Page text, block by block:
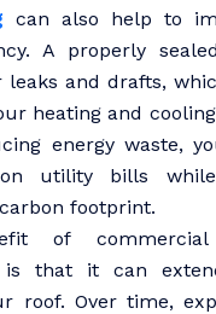
can also help to
A properly
and drafts,
heating and
energy waste,
utility bills
footprint.
of
is that it can
roof. Over time,